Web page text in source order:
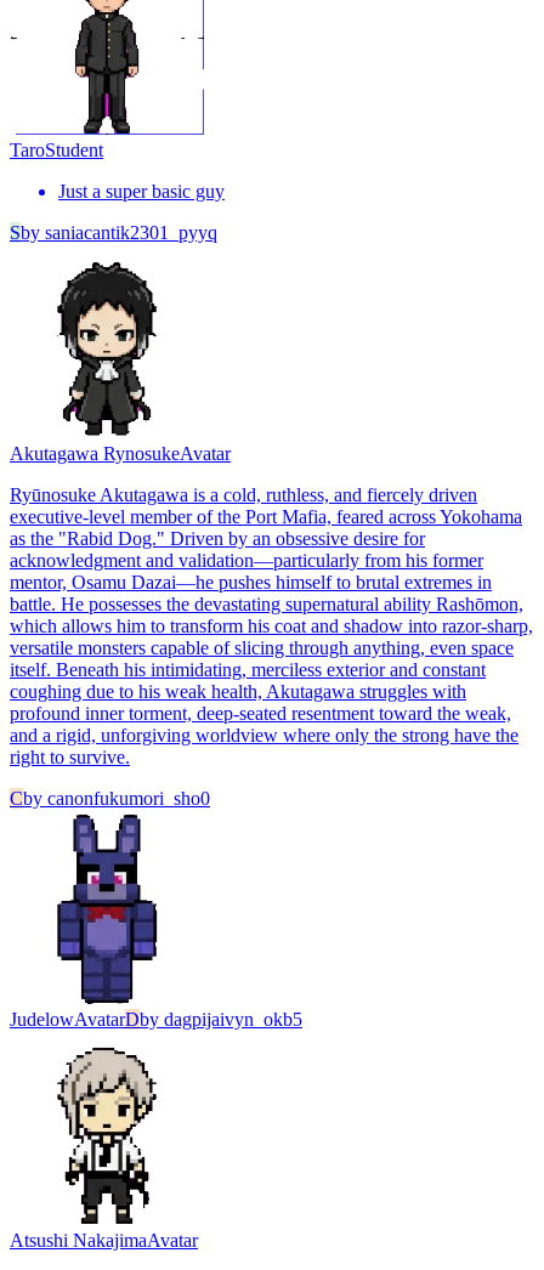
TaroStudent
Just a super basic guy
Sby saniacantik2301_pyyq
Akutagawa RynosukeAvatar
Ryūnosuke Akutagawa is a cold, ruthless, and fiercely driven
executive-level member of the Port Mafia, feared across Yokohama
as the "Rabid Dog." Driven by an obsessive desire for
acknowledgment and validation—particularly from his former
mentor, Osamu Dazai—he pushes himself to brutal extremes in
battle. He possesses the devastating supernatural ability Rashōmon,
which allows him to transform his coat and shadow into razor-sharp,
versatile monsters capable of slicing through anything, even space
itself. Beneath his intimidating, merciless exterior and constant
coughing due to his weak health, Akutagawa struggles with
profound inner torment, deep-seated resentment toward the weak,
and a rigid, unforgiving worldview where only the strong have the
right to survive.
Cby canonfukumori_sho0
JudelowAvatarDby dagpijaivyn_okb5
Atsushi NakajimaAvatar